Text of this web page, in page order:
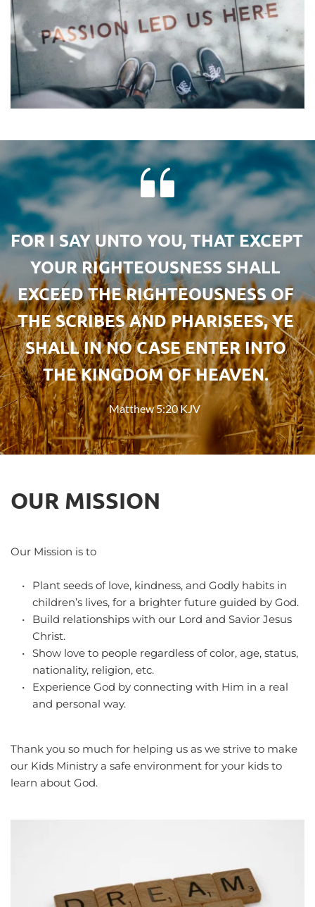
FOR I SAY UNTO YOU, THAT EXCEPT
YOUR RIGHTEOUSNESS SHALL
EXCEED THE RIGHTEOUSNESS OF
THE SCRIBES AND PHARISEES, YE
SHALL IN NO CASE ENTER INTO
THE KINGDOM OF HEAVEN.
Matthew 5:20 KJV
OUR MISSION
Our Mission is to
Plant seeds of love, kindness, and Godly habits in
children’s lives, for a brighter future guided by God.
Build relationships with our Lord and Savior Jesus
Christ.
Show love to people regardless of color, age, status,
nationality, religion, etc.
Experience God by connecting with Him in a real
and personal way.
Thank you so much for helping us as we strive to make
our Kids Ministry a safe environment for your kids to
learn about God.